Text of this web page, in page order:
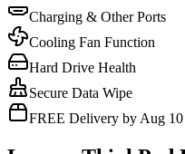
Charging & Other Ports
Cooling Fan Function
Hard Drive Health
Secure Data Wipe
FREE Delivery by Aug 10